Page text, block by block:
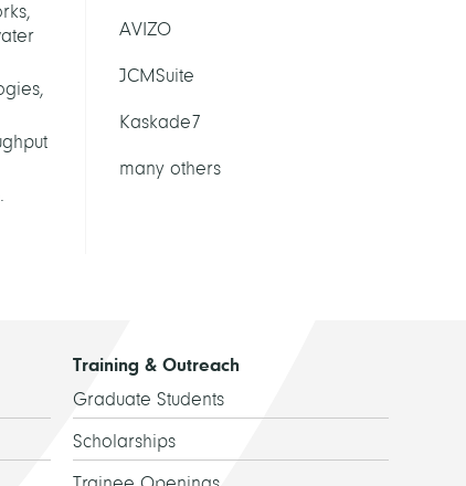
AVIZO
JCMSuite
Kaskade7
many others
Training & Outreach
Graduate Students
Scholarships